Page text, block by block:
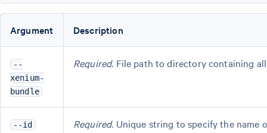
Argument Description
--
xenium-
bundle
Required. File path to directory containing
--id Required. Unique string to specify the name